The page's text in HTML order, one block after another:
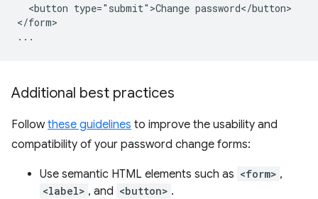
  <button type="submit">Change password</button>
</form>
Additional best practices
Followthese guidelines to improve the usability and
compatibility of your password change forms:
Use semantic HTML elements such as <form> ,
<label> , and <button> .